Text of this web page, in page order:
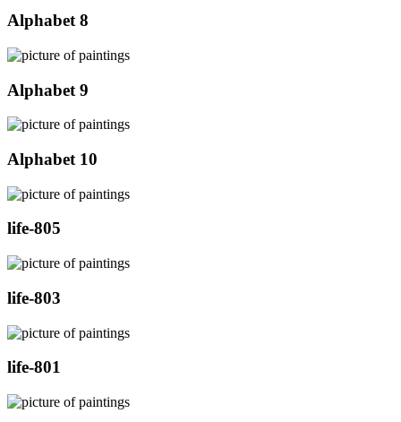
Alphabet 8
Alphabet 9
Alphabet 10
life-805
life-803
life-801